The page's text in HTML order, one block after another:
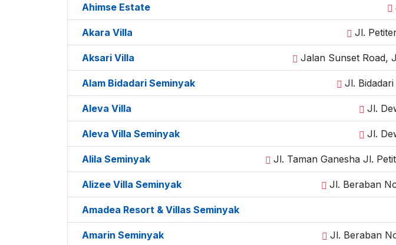
Ahimse Estate
Akara Villa Jl.
Aksari Villa Jalan Sunset Road,
Alam Bidadari Seminyak Jl.
Aleva Villa Jl.
Aleva Villa Seminyak Jl.
Alila Seminyak Jl. Taman Ganesha Jl.
Alizee Villa Seminyak Jl. Beraban
Amadea Resort & Villas Seminyak
Amarin Seminyak Jl. Beraban